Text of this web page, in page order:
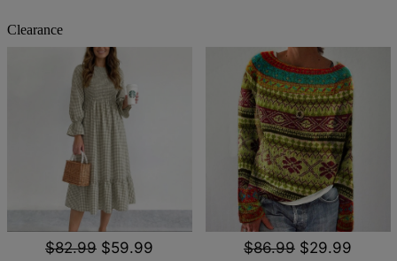
Clearance
$82.99 $59.99 $86.99 $29.99